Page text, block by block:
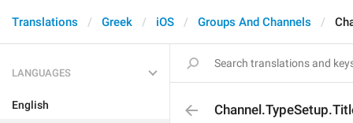
Translations Greek iOS Groups And Channels
LANGUAGES
English